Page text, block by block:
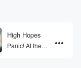
High Hopes
Panic! At the